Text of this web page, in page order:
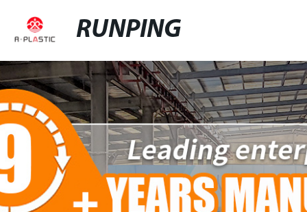
RUNPING